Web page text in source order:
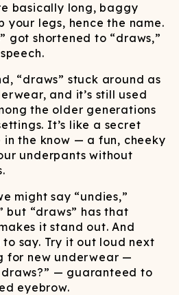
basically long, baggy
your legs, hence the name.
got shortened to “draws,”
“draws” stuck around as
and it’s still used
the older generations
It’s like a secret
in the know — a fun, cheeky
underpants without
might say “undies,”
but “draws” has that
it stand out. And
to say. Try it out loud next
for new underwear —
draws?” — guaranteed to
eyebrow.